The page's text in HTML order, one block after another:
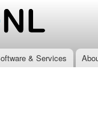
& Services